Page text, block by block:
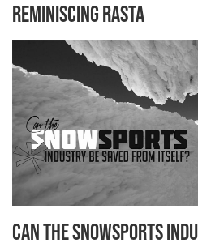
Reminiscing Rasta
Can the Snowsports